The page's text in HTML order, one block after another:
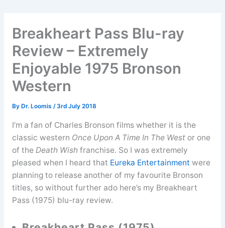
Breakheart Pass Blu-ray
Review – Extremely
Enjoyable 1975 Bronson
Western
By Dr. Loomis /3rd July 2018
I’m a fan of Charles Bronson films whether it is the
classic western Once Upon A Time In The Westor one
of the Death Wish franchise. So I was extremely
pleased when I heard that Eureka Entertainment were
planning to release another of my favourite Bronson
titles, so without further ado here’s my Breakheart
Pass (1975) blu-ray review.